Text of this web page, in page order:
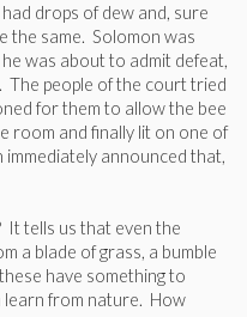
drops of dew and, sure
the same. Solomon was
was about to admit defeat,
The people of the court tried
for them to allow the bee
room and finally lit on one of
announced that,
It tells us that even the
a blade of grass, a bumble
have something to
learn from nature. How